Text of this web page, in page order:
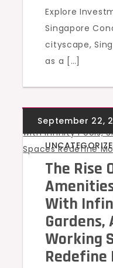
Explore
Singapore
cityscape,
as a […]
The Rise
With
Gardens,
Working
Redefine